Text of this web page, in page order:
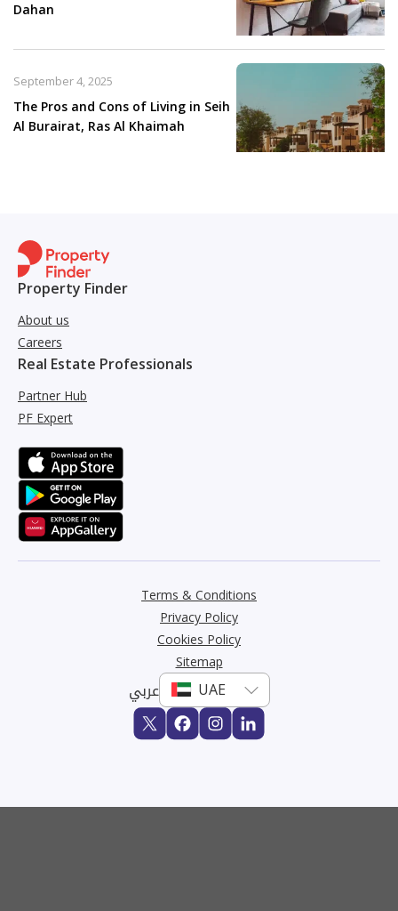
Dahan
The Pros and Cons of Living in Seih
Al Burairat, Ras Al Khaimah
September 4, 2025
Property Finder
About us
Careers
Real Estate Professionals
Partner Hub
PF Expert
Terms & Conditions
Privacy Policy
Cookies Policy
Sitemap
عربي